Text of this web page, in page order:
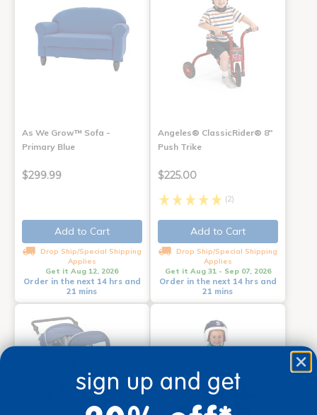
As We Grow™ Sofa -
Primary Blue
$299.99
Add to Cart
Drop Ship/Special Shipping
Applies
Get it Aug 12, 2026
Order in the next 14 hrs and
21 mins
Angeles® ClassicRider® 8"
Push Trike
$225.00
(2)
Add to Cart
Drop Ship/Special Shipping
Applies
Get it Aug 31 - Sep 07, 2026
Order in the next 14 hrs and
21 mins
sign up and get